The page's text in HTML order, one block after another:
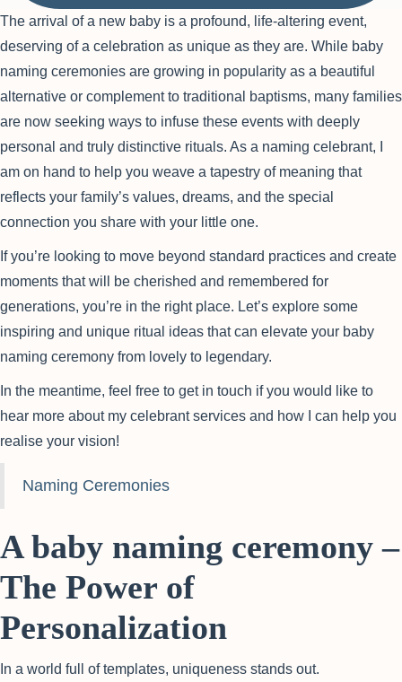
The arrival of a new baby is a profound, life-altering event,
deserving of a celebration as unique as they are. While baby
naming ceremonies are growing in popularity as a beautiful
alternative or complement to traditional baptisms, many families
are now seeking ways to infuse these events with deeply
personal and truly distinctive rituals. As a naming celebrant, I
am on hand to help you weave a tapestry of meaning that
reflects your family’s values, dreams, and the special
connection you share with your little one.
If you’re looking to move beyond standard practices and create
moments that will be cherished and remembered for
generations, you’re in the right place. Let’s explore some
inspiring and unique ritual ideas that can elevate your baby
naming ceremony from lovely to legendary.
In the meantime, feel free to get in touch if you would like to
hear more about my celebrant services and how I can help you
realise your vision!
Naming Ceremonies
A baby naming ceremony –
The Power of
Personalization
In a world full of templates, uniqueness stands out.